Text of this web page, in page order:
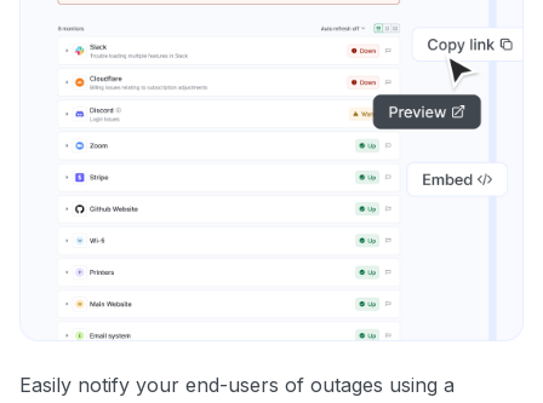
Easily notify your end-users of outages using a